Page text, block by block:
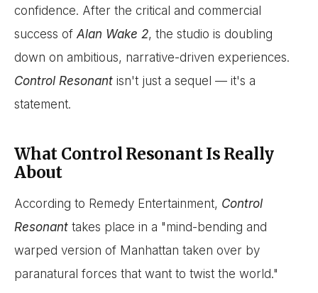
confidence. After the critical and commercial
success ofAlan Wake 2, the studio is doubling
down on ambitious, narrative-driven experiences.
Control Resonant isn't just a sequel — it's a
statement.
What Control Resonant Is Really
About
According to Remedy Entertainment, Control
Resonant takes place in a "mind-bending and
warped version of Manhattan taken over by
paranatural forces that want to twist the world."